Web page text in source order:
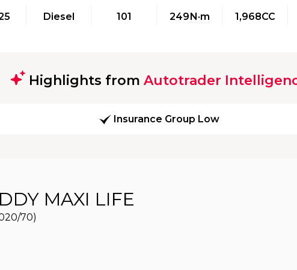
Diesel 101 249N·m 1,968CC
Highlights from Autotrader
Insurance Group Low
MAXI LIFE
70)